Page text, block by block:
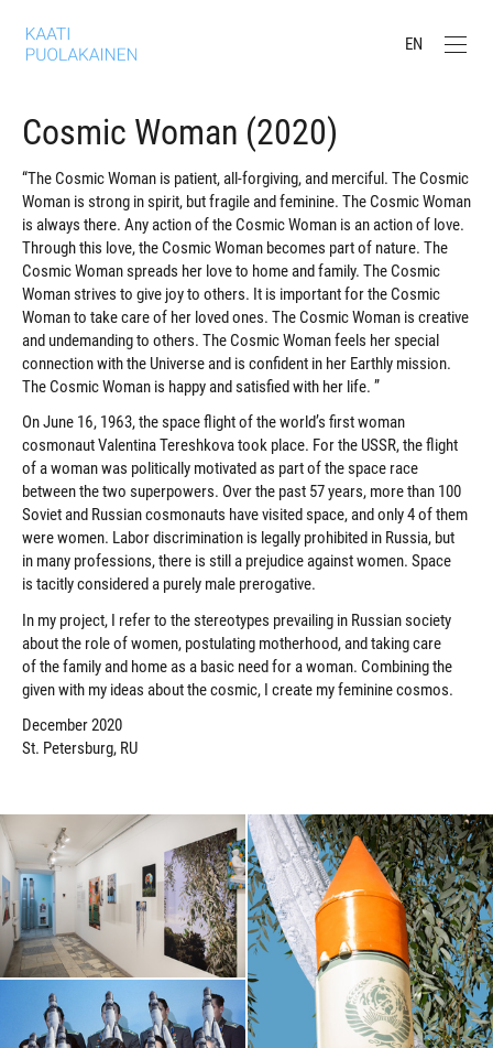
EN
Cosmic Woman (2020)
“The Cosmic Woman is patient, all-forgiving, and merciful. The Cosmic
Woman is strong in spirit, but fragile and feminine. The Cosmic Woman
is always there. Any action of the Cosmic Woman is an action of love.
Through this love, the Cosmic Woman becomes part of nature. The
Cosmic Woman spreads her love to home and family. The Cosmic
Woman strives to give joy to others. It is important for the Cosmic
Woman to take care of her loved ones. The Cosmic Woman is creative
and undemanding to others. The Cosmic Woman feels her special
connection with the Universe and is confident in her Earthly mission.
The Cosmic Woman is happy and satisfied with her life. ”
On June 16, 1963, the space flight of the world’s first woman
cosmonaut Valentina Tereshkova took place. For the USSR, the flight
of a woman was politically motivated as part of the space race
between the two superpowers. Over the past 57 years, more than 100
Soviet and Russian cosmonauts have visited space, and only 4 of them
were women. Labor discrimination is legally prohibited in Russia, but
in many professions, there is still a prejudice against women. Space
is tacitly considered a purely male prerogative.
In my project, I refer to the stereotypes prevailing in Russian society
about the role of women, postulating motherhood, and taking care
of the family and home as a basic need for a woman. Combining the
given with my ideas about the cosmic, I create my feminine cosmos.
December 2020
St. Petersburg, RU